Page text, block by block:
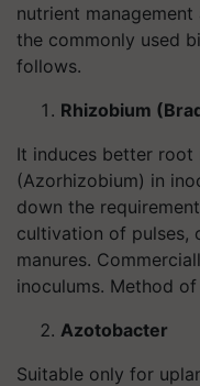
nutrient
the commonly used
follows.
Rhizobium
It induces better root
(Azorhizobium) in
down the
cultivation of pulses,
manures.
inoculums. Method
Azotobacter
Suitable only for